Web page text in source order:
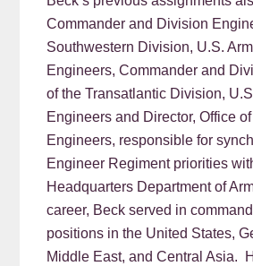
Commander and Division
Southwestern Division, U.S.
Engineers, Commander and
of the Transatlantic Division,
Engineers and Director, Office
Engineers, responsible for
Engineer Regiment priorities
Headquarters Department of
career, Beck served in
positions in the United States,
Middle East, and Central Asia.